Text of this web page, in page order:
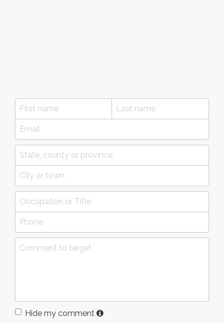
Hide my comment